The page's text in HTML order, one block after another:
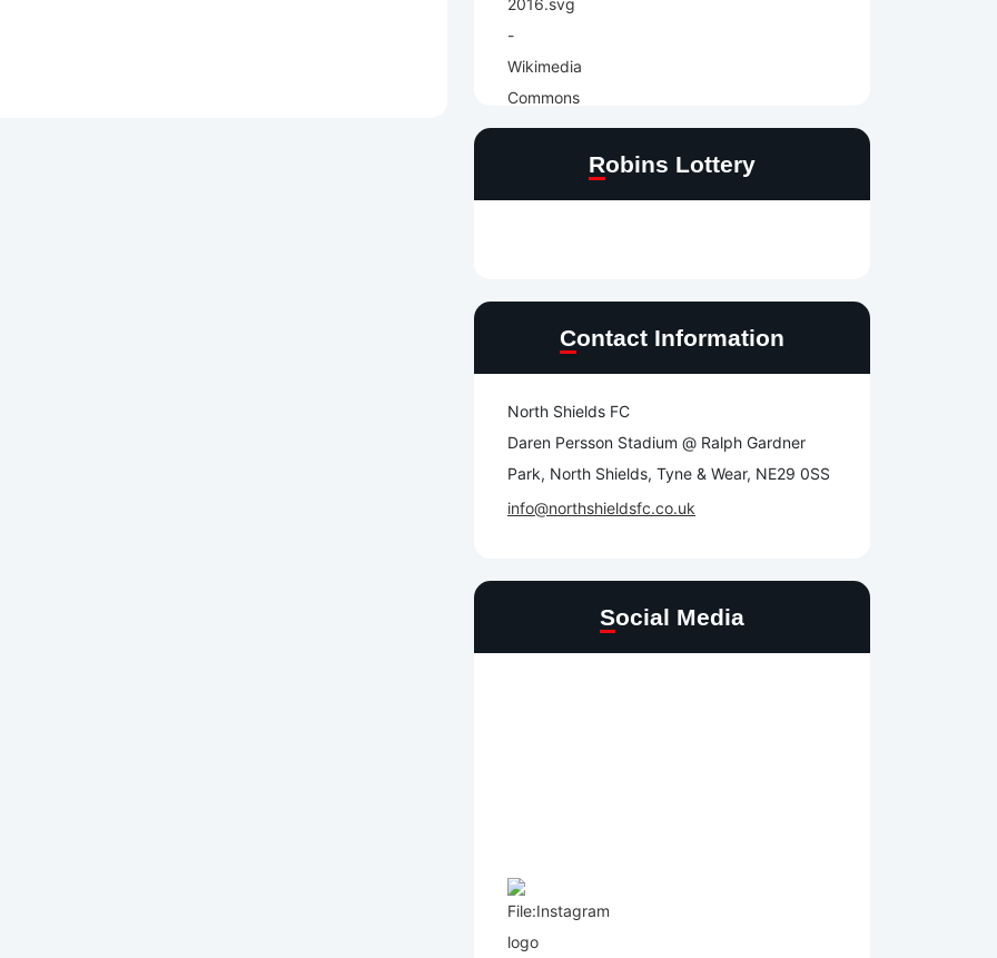
Robins Lottery
Contact Information
North Shields FC
Daren Persson Stadium @ Ralph Gardner
Park, North Shields, Tyne & Wear, NE29 0SS
info@northshieldsfc.co.uk
Social Media